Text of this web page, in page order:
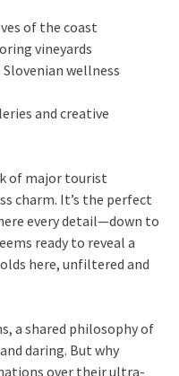
of the coast
vineyards
wellness
and creative
of major tourist
charm. It’s the perfect
every detail—down to
ready to reveal a
here, unfiltered and
a shared philosophy of
daring. But why
over their ultra-